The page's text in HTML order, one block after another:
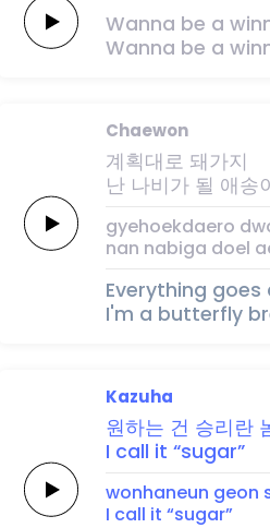
Wanna be a
Wanna be a
Chaewon
계획대로 돼가지
난 나비가 될 애송
gyehoekdaero
nan nabiga doel
Everything
I'm a butterfly
Kazuha
원하는 건 승리란
I call it “sugar”
wonhaneun geon
I call it “sugar”